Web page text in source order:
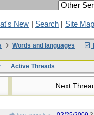
New Search Site Map
Words and languages
Active Threads
Next